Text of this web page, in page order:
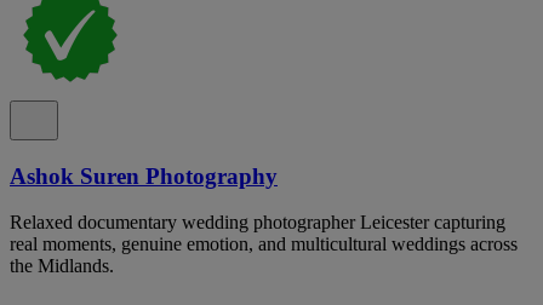
Ashok Suren Photography
Relaxed documentary wedding photographer Leicester capturing
real moments, genuine emotion, and multicultural weddings across
the Midlands.